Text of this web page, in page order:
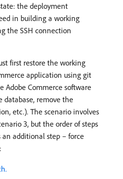
the deployment
in building a working
the SSH connection
first restore the working
application using git
Adobe Commerce software
database, remove the
etc.). The scenario involves
3, but the order of steps
additional step – force